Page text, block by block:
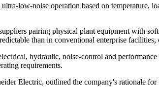
low-noise operation based on temperature,
pairing physical plant equipment with
than in conventional enterprise
hydraulic, noise-control and
requirements.
Electric, outlined the company's rationale for